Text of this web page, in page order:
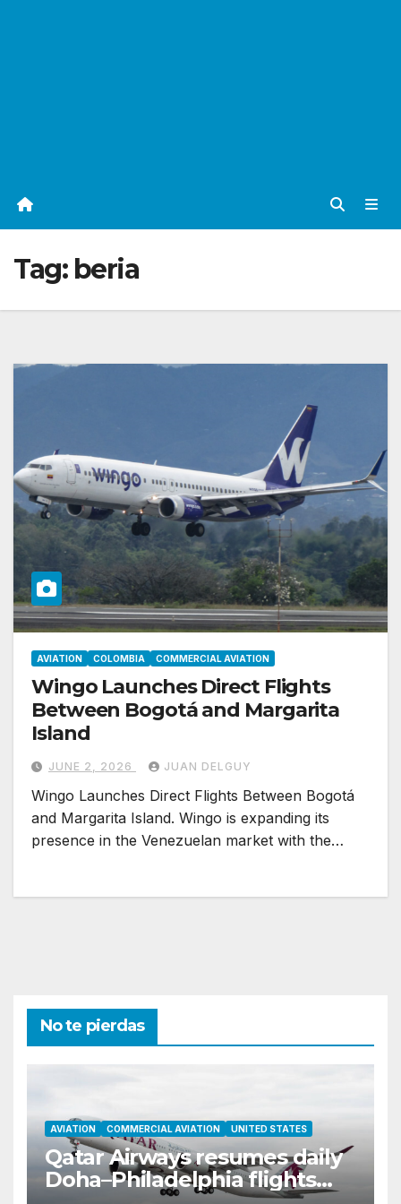
Tag: beria
AVIATION COLOMBIA COMMERCIAL AVIATION
Wingo Launches Direct Flights
Between Bogotá and Margarita
Island
JUNE 2, 2026 JUAN DELGUY
Wingo Launches Direct Flights Between Bogotá
and Margarita Island. Wingo is expanding its
presence in the Venezuelan market with the…
No te pierdas
AVIATION COMMERCIAL AVIATION UNITED STATES
Qatar Airways resumes daily
Doha–Philadelphia flights